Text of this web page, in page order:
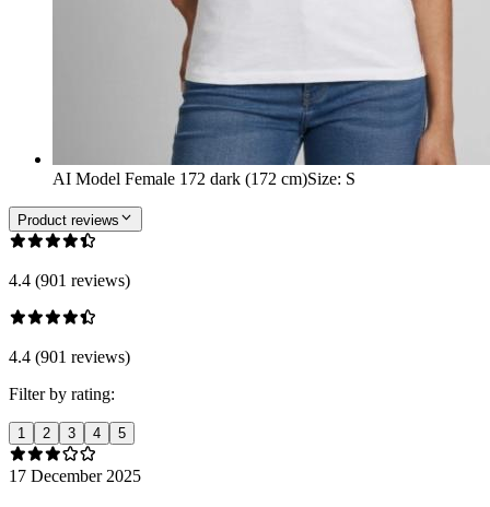
AI Model Female 172 dark (172 cm)Size: S
Product reviews
4.4 (901 reviews)
4.4 (901 reviews)
Filter by rating:
1 2 3 4 5
17 December 2025